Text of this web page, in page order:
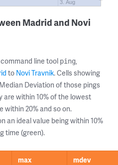
3. Aug
Madrid and Novi
line tool ping,
to Novi Travnik. Cells showing
Deviation of those pings
are within 10% of the lowest
within 20% and so on.
an ideal value being within 10%
time (green).
max
mdev